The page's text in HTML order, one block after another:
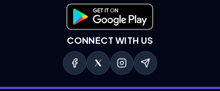
Download on Google Play
CONNECT WITH US